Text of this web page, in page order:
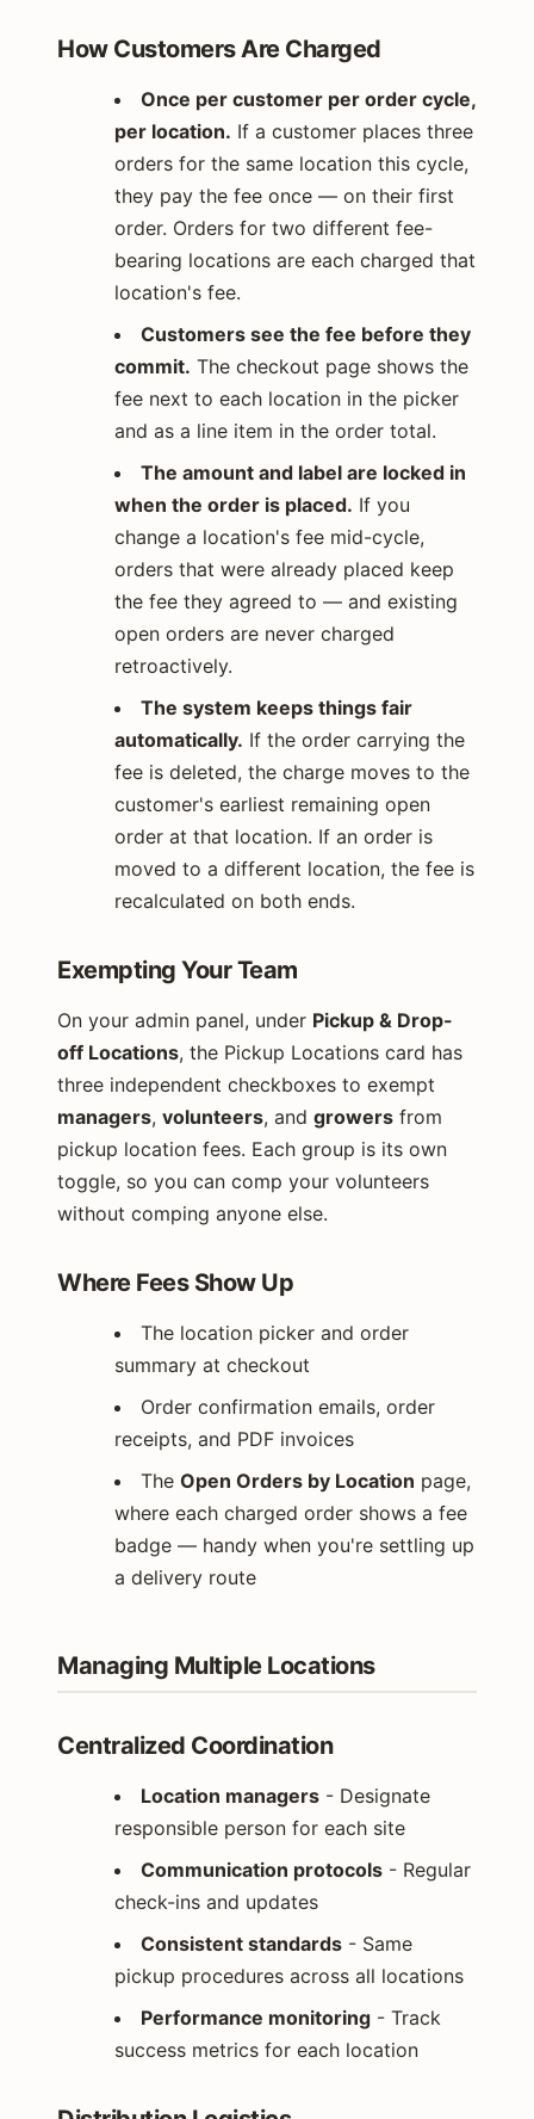
How Customers Are Charged
Once per customer per order cycle,
per location. If a customer places three
orders for the same location this cycle,
they pay the fee once — on their first
order. Orders for two different fee-
bearing locations are each charged that
location's fee.
Customers see the fee before they
commit. The checkout page shows the
fee next to each location in the picker
and as a line item in the order total.
The amount and label are locked in
when the order is placed. If you
change a location's fee mid-cycle,
orders that were already placed keep
the fee they agreed to — and existing
open orders are never charged
retroactively.
The system keeps things fair
automatically. If the order carrying the
fee is deleted, the charge moves to the
customer's earliest remaining open
order at that location. If an order is
moved to a different location, the fee is
recalculated on both ends.
Exempting Your Team
On your admin panel, under Pickup & Drop-
off Locations, the Pickup Locations card has
three independent checkboxes to exempt
managers, volunteers, and growers from
pickup location fees. Each group is its own
toggle, so you can comp your volunteers
without comping anyone else.
Where Fees Show Up
The location picker and order
summary at checkout
Order confirmation emails, order
receipts, and PDF invoices
The Open Orders by Location page,
where each charged order shows a fee
badge — handy when you're settling up
a delivery route
Managing Multiple Locations
Centralized Coordination
Location managers - Designate
responsible person for each site
Communication protocols - Regular
check-ins and updates
Consistent standards - Same
pickup procedures across all locations
Performance monitoring - Track
success metrics for each location